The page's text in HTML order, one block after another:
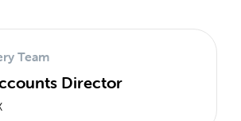
Team
Director